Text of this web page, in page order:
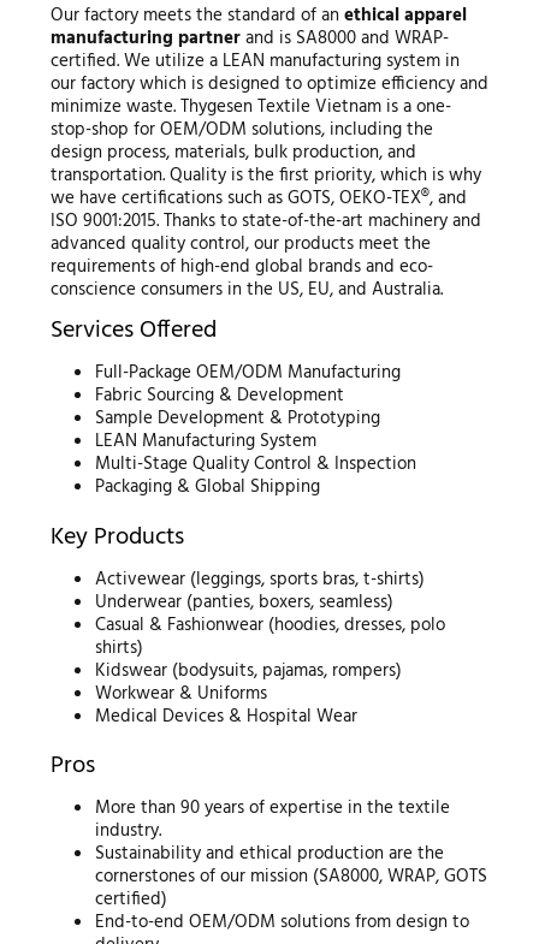
Our factory meets the standard of an ethical apparel
manufacturing partnerand is SA8000 and WRAP-
certified. We utilize a LEAN manufacturing system in
our factory which is designed to optimize efficiency and
minimize waste. Thygesen Textile Vietnam is a one-
stop-shop for OEM/ODM solutions, including the
design process, materials, bulk production, and
transportation. Quality is the first priority, which is why
we have certifications such as GOTS, OEKO-TEX®, and
ISO 9001:2015. Thanks to state-of-the-art machinery and
advanced quality control, our products meet the
requirements of high-end global brands and eco-
conscience consumers in the US, EU, and Australia.
Services Offered
Full-Package OEM/ODM Manufacturing
Fabric Sourcing & Development
Sample Development & Prototyping
LEAN Manufacturing System
Multi-Stage Quality Control & Inspection
Packaging & Global Shipping
Key Products
Activewear (leggings, sports bras, t-shirts)
Underwear (panties, boxers, seamless)
Casual & Fashionwear (hoodies, dresses, polo
shirts)
Kidswear (bodysuits, pajamas, rompers)
Workwear & Uniforms
Medical Devices & Hospital Wear
Pros
More than 90 years of expertise in the textile
industry.
Sustainability and ethical production are the
cornerstones of our mission (SA8000, WRAP, GOTS
certified)
End-to-end OEM/ODM solutions from design to